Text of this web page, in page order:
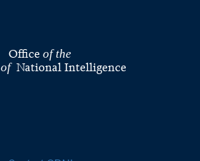
Office of the
of National Intelligence